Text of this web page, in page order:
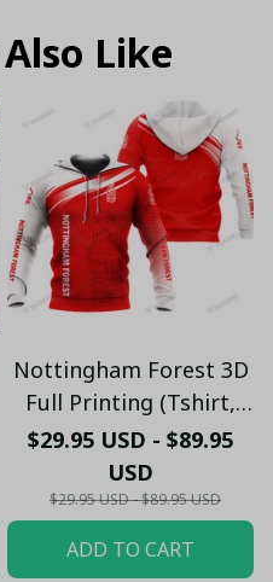
Like
Nottingham Forest 3D
Full Printing (Tshirt,
Hoodie, Pant, Long
Sleeve,Polo, Tank
Top...)
$29.95 USD - $89.95
USD
$29.95 USD - $89.95 USD
ADD TO CART